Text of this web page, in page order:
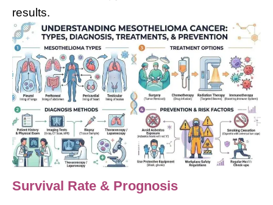
results.
Survival Rate & Prognosis